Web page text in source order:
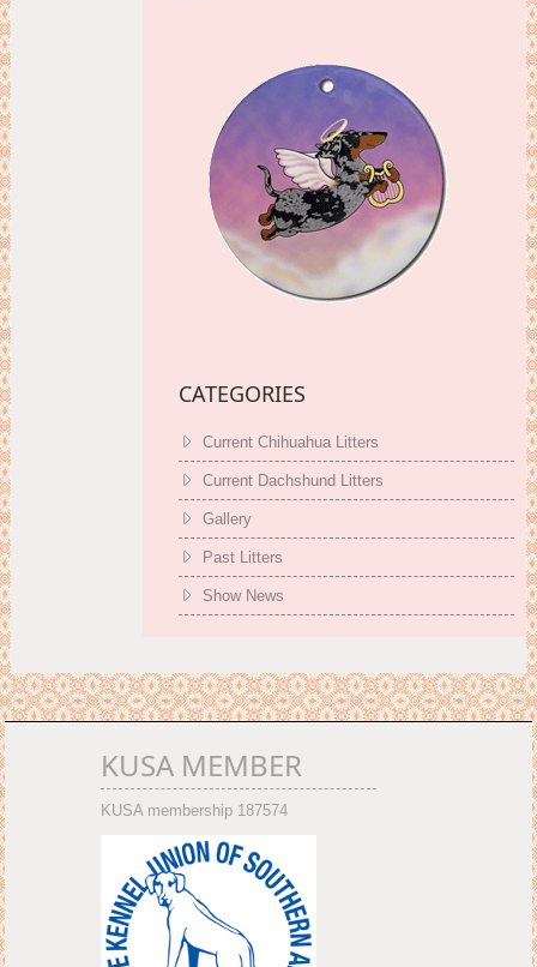
CATEGORIES
Current Chihuahua Litters
Current Dachshund Litters
Gallery
Past Litters
Show News
KUSA MEMBER
KUSA membership 187574